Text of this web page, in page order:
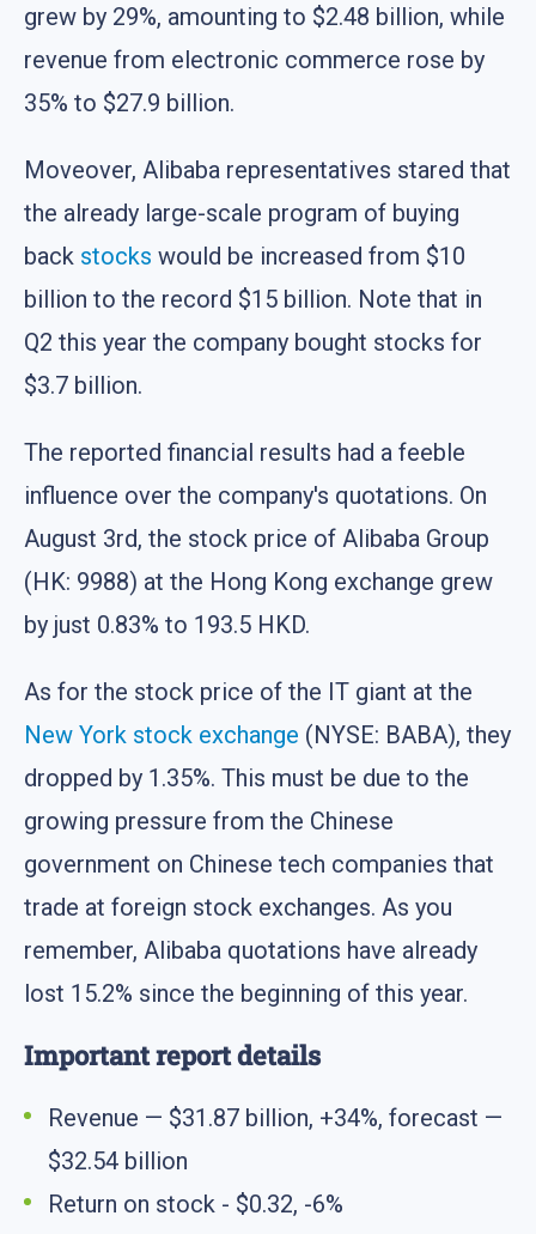
grew by 29%, amounting to $2.48 billion, while
revenue from electronic commerce rose by
35% to $27.9 billion.
Moveover, Alibaba representatives stared that
the already large-scale program of buying
back stocks would be increased from $10
billion to the record $15 billion. Note that in
Q2 this year the company bought stocks for
$3.7 billion.
The reported financial results had a feeble
influence over the company's quotations. On
August 3rd, the stock price of Alibaba Group
(HK: 9988) at the Hong Kong exchange grew
by just 0.83% to 193.5 HKD.
As for the stock price of the IT giant at the
New York stock exchange (NYSE: BABA), they
dropped by 1.35%. This must be due to the
growing pressure from the Chinese
government on Chinese tech companies that
trade at foreign stock exchanges. As you
remember, Alibaba quotations have already
lost 15.2% since the beginning of this year.
Important report details
Revenue — $31.87 billion, +34%, forecast —
$32.54 billion
Return on stock - $0.32, -6%